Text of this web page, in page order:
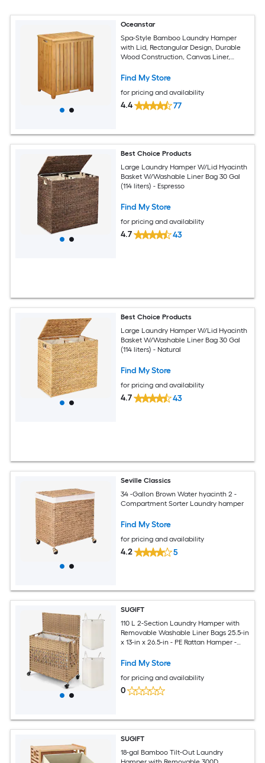
Oceanstar
Spa-Style Bamboo Laundry Hamper
with Lid, Rectangular Design, Durable
Wood Construction, Canvas Liner,
L
Find My Store
for pricing and availability
4.4 77
Best Choice Products
Large Laundry Hamper W/Lid Hyacinth
Basket W/Washable Liner Bag 30 Gal
(114 liters) - Espresso
Find My Store
for pricing and availability
4.7 43
Best Choice Products
Large Laundry Hamper W/Lid Hyacinth
Basket W/Washable Liner Bag 30 Gal
(114 liters) - Natural
Find My Store
for pricing and availability
4.7 43
Seville Classics
34 -Gallon Brown Water hyacinth 2 -
Compartment Sorter Laundry hamper
Find My Store
for pricing and availability
4.2 5
SUGIFT
110 L 2-Section Laundry Hamper with
Removable Washable Liner Bags 25.5-in
x 13-in x 26.5-in - PE Rattan Hamper -
Find My Store
for pricing and availability
0
SUGIFT
18-gal Bamboo Tilt-Out Laundry